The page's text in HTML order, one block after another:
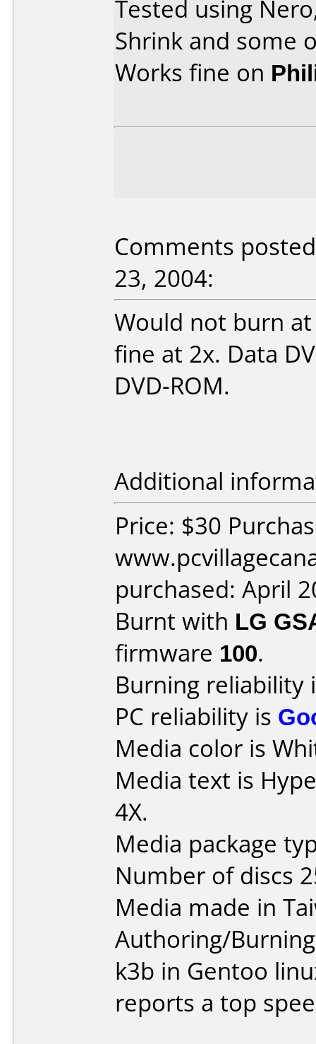
Tested using
Shrink and some
Works fine on
Comments
23, 2004:
Would not burn
fine at 2x. Data
DVD-ROM.
Additional
Price: $30
purchased: April
Burnt with LG
firmware 100.
Burning reliability
PC reliability is
Media color is
Media text is
4X.
Media package
Number of discs
Media made in
Authoring/
k3b in Gentoo
reports a top